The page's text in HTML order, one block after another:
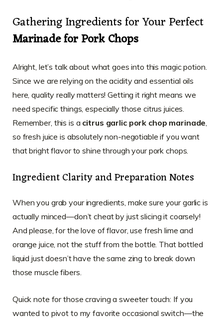
Gathering Ingredients for Your Perfect
Marinade for Pork Chops
Alright, let’s talk about what goes into this magic potion.
Since we are relying on the acidity and essential oils
here, quality really matters! Getting it right means we
need specific things, especially those citrus juices.
Remember, this is a citrus garlic pork chop marinade,
so fresh juice is absolutely non-negotiable if you want
that bright flavor to shine through your pork chops.
Ingredient Clarity and Preparation Notes
When you grab your ingredients, make sure your garlic is
actually minced—don’t cheat by just slicing it coarsely!
And please, for the love of flavor, use fresh lime and
orange juice, not the stuff from the bottle. That bottled
liquid just doesn’t have the same zing to break down
those muscle fibers.
Quick note for those craving a sweeter touch: If you
wanted to pivot to my favorite occasional switch—the